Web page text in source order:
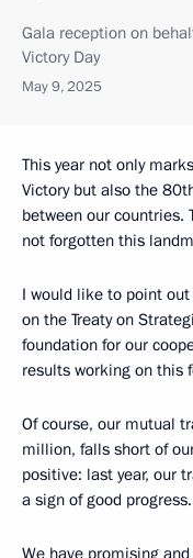
Gala reception on
Victory Day
May 9, 2025
This year not only
Victory but also the
between our countries.
not forgotten this
I would like to point
on the Treaty on
foundation for our
results working on this
Of course, our mutual
million, falls short of
positive: last year, our
a sign of good progress.
We have promising